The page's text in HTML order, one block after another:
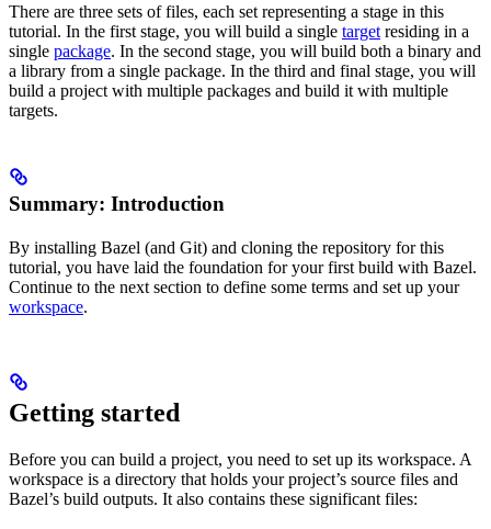
There are three sets of files, each set representing a stage in this
tutorial. In the first stage, you will build a single target residing in a
single package. In the second stage, you will build both a binary and
a library from a single package. In the third and final stage, you will
build a project with multiple packages and build it with multiple
targets.
Summary: Introduction
By installing Bazel (and Git) and cloning the repository for this
tutorial, you have laid the foundation for your first build with Bazel.
Continue to the next section to define some terms and set up your
workspace.
Getting started
Before you can build a project, you need to set up its workspace. A
workspace is a directory that holds your project’s source files and
Bazel’s build outputs. It also contains these significant files: